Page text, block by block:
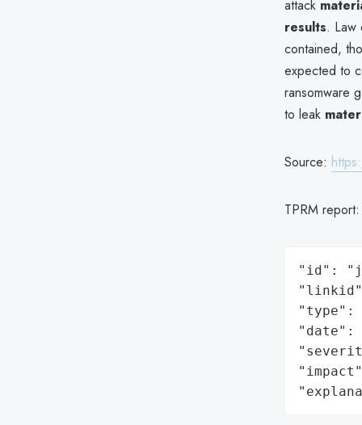
attack
results. Law
contained,
expected to
ransomware
to leak
Source:
TPRM report:
"id":
"type":
"date":